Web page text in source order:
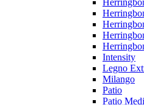
Intensity
Legno
Milango
Patio
Patio